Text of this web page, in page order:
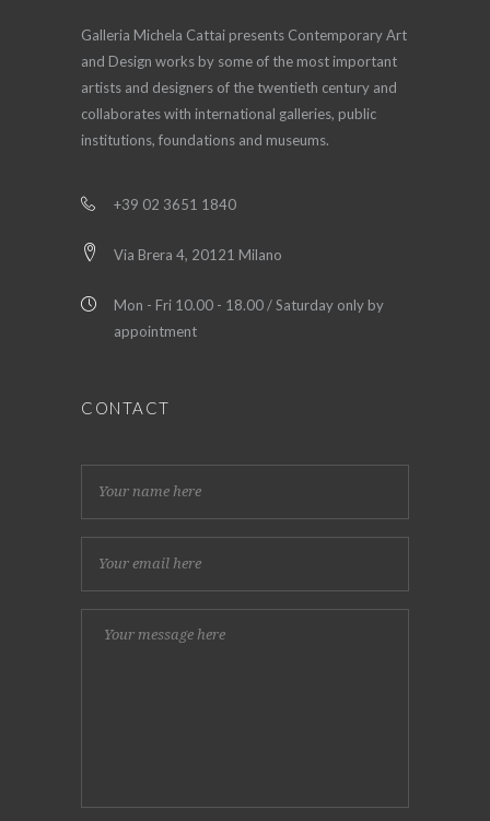
Galleria Michela Cattai presents Contemporary Art
and Design works by some of the most important
artists and designers of the twentieth century and
collaborates with international galleries, public
institutions, foundations and museums.
+39 02 3651 1840
Via Brera 4, 20121 Milano
Mon - Fri 10.00 - 18.00 / Saturday only by
appointment
CONTACT